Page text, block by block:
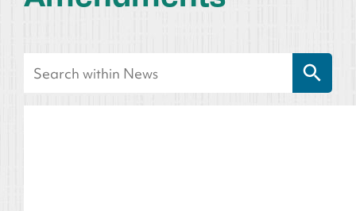
Search
for:
Search Button